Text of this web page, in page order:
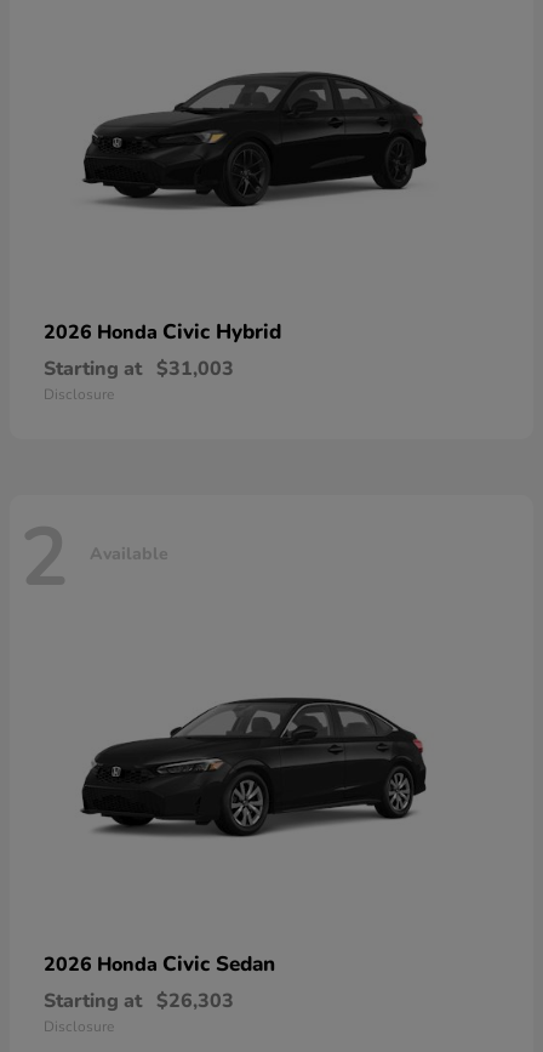
2026 Honda Civic Hybrid
Starting at $31,003
Disclosure
2 Available
2026 Honda Civic Sedan
Starting at $26,303
Disclosure